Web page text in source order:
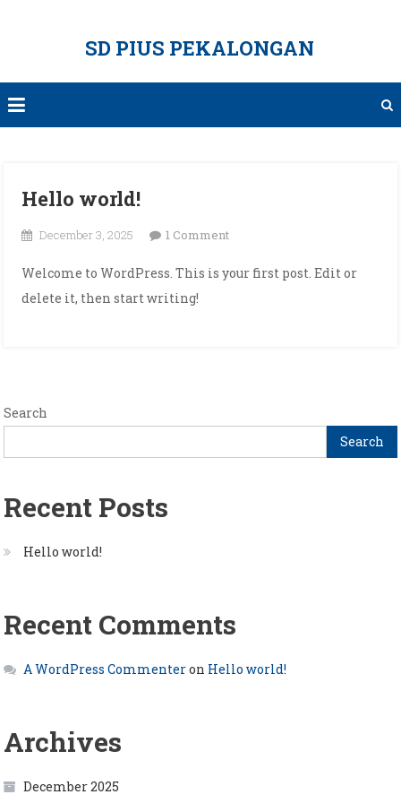
SD PIUS PEKALONGAN
Hello world!
December 3, 2025 1 Commenton
world!
Welcome to WordPress. This is your first post. Edit or
delete it, then start writing!
Search
Search
Recent Posts
Hello world!
Recent Comments
A WordPress Commenteron Hello world!
Archives
December 2025